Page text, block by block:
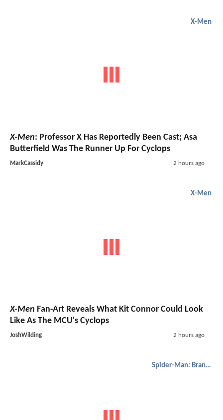
X-Men
X-Men: Professor X Has Reportedly Been Cast; Asa
Butterfield Was The Runner Up For Cyclops
MarkCassidy 2 hours ago
X-Men
X-Men Fan-Art Reveals What Kit Connor Could Look
Like As The MCU's Cyclops
JoshWilding 2 hours ago
Spider-Man: Brand New Day